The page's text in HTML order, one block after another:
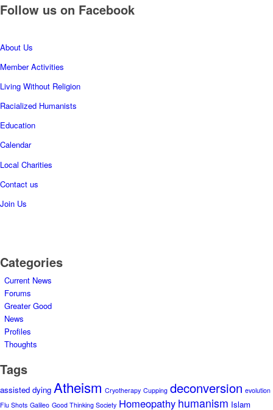
Follow us on Facebook
About Us
Member Activities
Living Without Religion
Racialized Humanists
Education
Calendar
Local Charities
Contact us
Join Us
Categories
Current News
Forums
Greater Good
News
Profiles
Thoughts
Tags
assisted dying Atheism Cryotherapy Cupping deconversion evolution
Flu Shots Galileo Good Thinking Society Homeopathy humanism Islam